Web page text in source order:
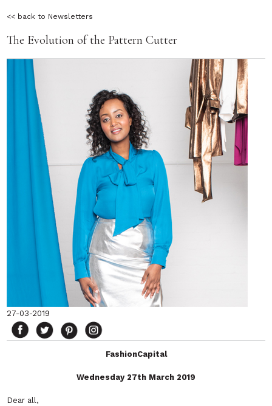
<< back to Newsletters
The Evolution of the Pattern Cutter
27-03-2019
FashionCapital
Wednesday 27th March 2019
Dear all,